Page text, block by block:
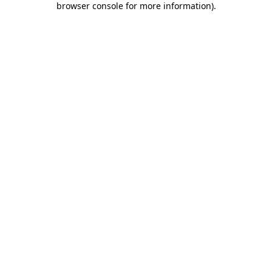
browser console for more information).